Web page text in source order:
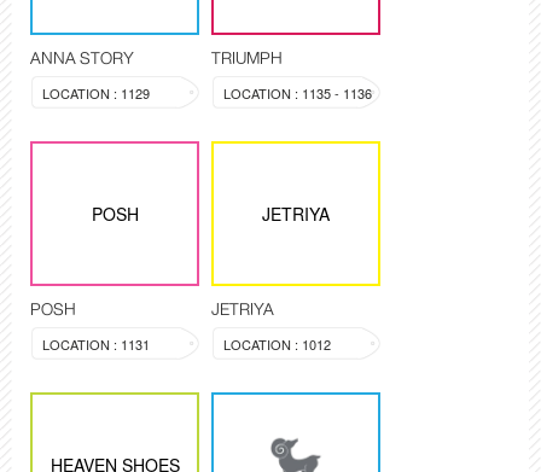
ANNA STORY
LOCATION : 1129
TRIUMPH
LOCATION : 1135 - 1136
POSH
POSH
LOCATION : 1131
JETRIYA
JETRIYA
LOCATION : 1012
HEAVEN SHOES